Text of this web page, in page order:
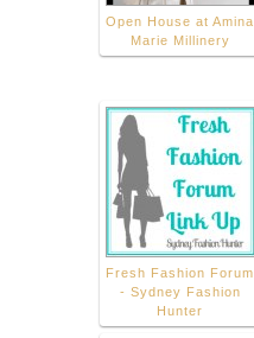
Open House at Amina
Marie Millinery
Fresh Fashion Forum
- Sydney Fashion
Hunter